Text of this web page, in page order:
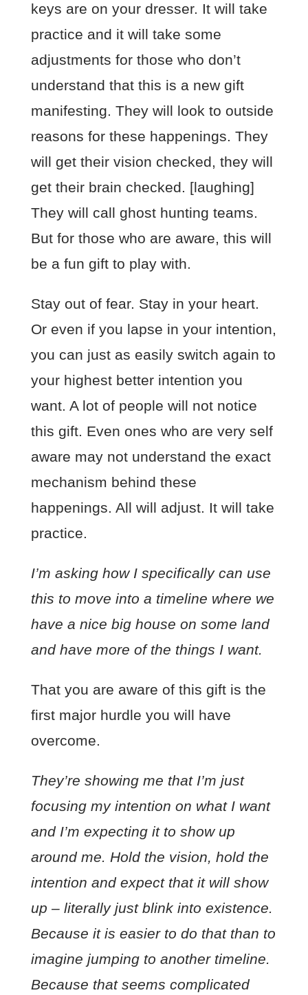
keys are on your dresser. It will take
practice and it will take some
adjustments for those who don’t
understand that this is a new gift
manifesting. They will look to outside
reasons for these happenings. They
will get their vision checked, they will
get their brain checked. [laughing]
They will call ghost hunting teams.
But for those who are aware, this will
be a fun gift to play with.
Stay out of fear. Stay in your heart.
Or even if you lapse in your intention,
you can just as easily switch again to
your highest better intention you
want. A lot of people will not notice
this gift. Even ones who are very self
aware may not understand the exact
mechanism behind these
happenings. All will adjust. It will take
practice.
I’m asking how I specifically can use
this to move into a timeline where we
have a nice big house on some land
and have more of the things I want.
That you are aware of this gift is the
first major hurdle you will have
overcome.
They’re showing me that I’m just
focusing my intention on what I want
and I’m expecting it to show up
around me. Hold the vision, hold the
intention and expect that it will show
up – literally just blink into existence.
Because it is easier to do that than to
imagine jumping to another timeline.
Because that seems complicated